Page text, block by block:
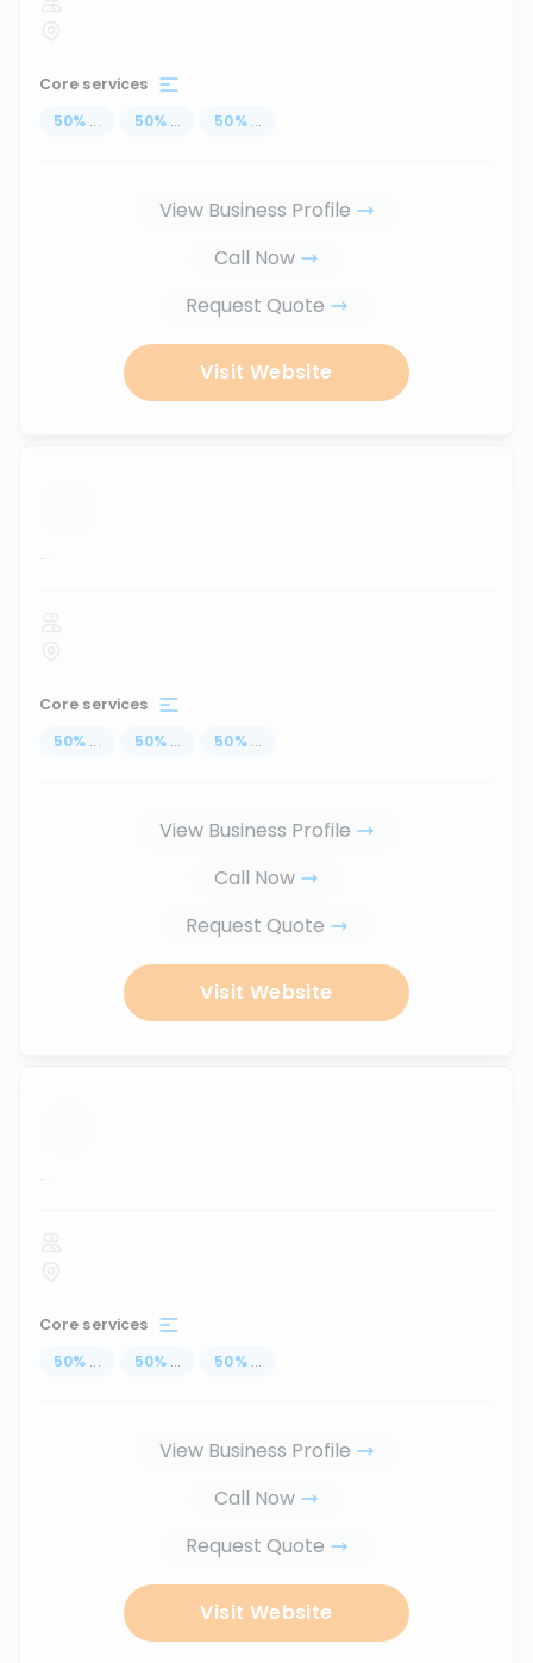
Core services
50% ... 50% ... 50% ...
View Business Profile
Call Now
Request Quote
Visit Website
...
Core services
50% ... 50% ... 50% ...
View Business Profile
Call Now
Request Quote
Visit Website
...
Core services
50% ... 50% ... 50% ...
View Business Profile
Call Now
Request Quote
Visit Website